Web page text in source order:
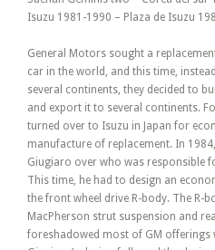
Isuzu 1981-1990 – Plaza de Isuzu
General Motors sought a
car in the world, and this time,
several continents, they decided to
and export it to several continents.
turned over to Isuzu in Japan for
manufacture of replacement. In
Giugiaro over who was responsible
This time, he had to design an
the front wheel drive R-body. The R-
MacPherson strut suspension and
foreshadowed most of GM offerings